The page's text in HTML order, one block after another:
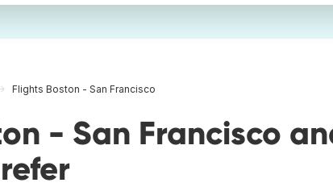
Flights Boston - San Francisco
- San Francisco